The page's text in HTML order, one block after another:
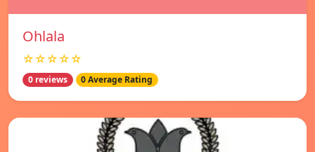
Ohlala
☆☆☆☆☆
0 reviews 0 Average Rating